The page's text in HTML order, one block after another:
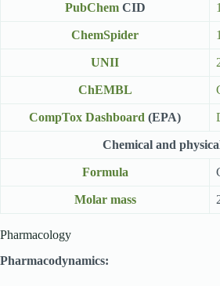
PubChemCID
ChemSpider
UNII
ChEMBL
CompTox Dashboard (EPA)
Chemical and
Formula
Molar mass
Pharmacology
Pharmacodynamics: